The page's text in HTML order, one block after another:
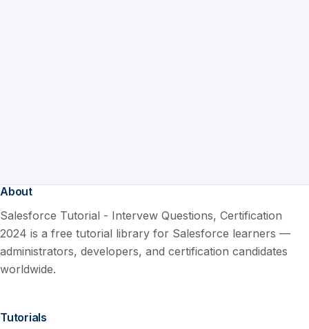
About
Salesforce Tutorial - Intervew Questions, Certification
2024 is a free tutorial library for Salesforce learners —
administrators, developers, and certification candidates
worldwide.
Tutorials